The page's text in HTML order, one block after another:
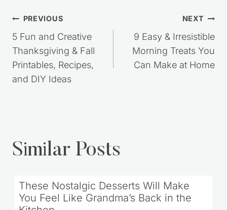
Post
navigation
PREVIOUS
5 Fun and Creative
Thanksgiving & Fall
Printables, Recipes,
NEXT
9 Easy & Irresistible
Morning Treats You
These Nostalgic Desserts Will Make